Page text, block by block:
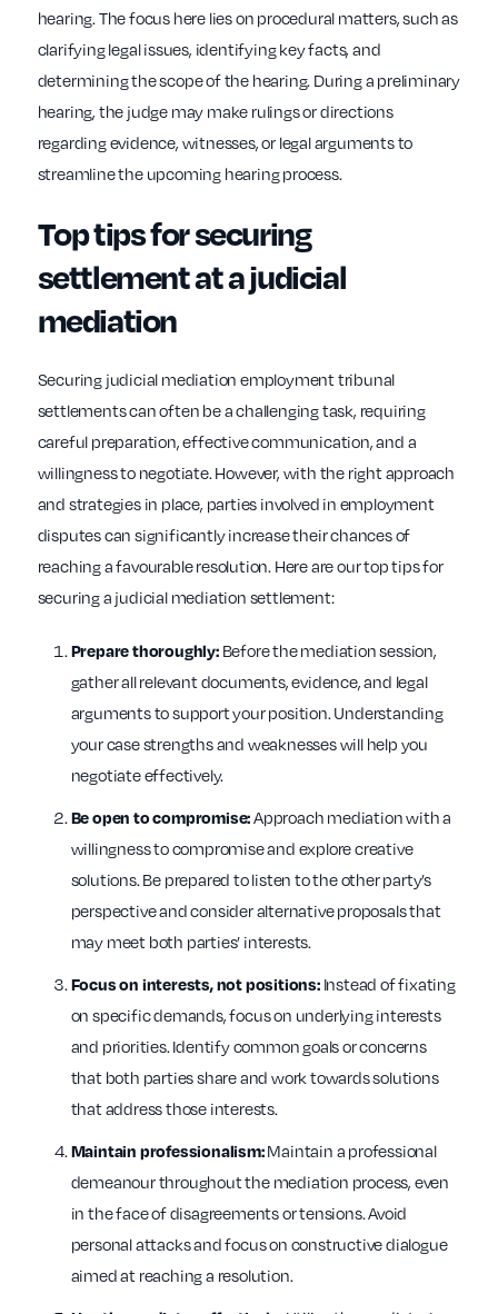
hearing. The focus here lies on procedural matters, such as
clarifying legal issues, identifying key facts, and
determining the scope of the hearing. During a preliminary
hearing, the judge may make rulings or directions
regarding evidence, witnesses, or legal arguments to
streamline the upcoming hearing process.
Top tips for securing
settlement at a judicial
mediation
Securing judicial mediation employment tribunal
settlements can often be a challenging task, requiring
careful preparation, effective communication, and a
willingness to negotiate. However, with the right approach
and strategies in place, parties involved in employment
disputes can significantly increase their chances of
reaching a favourable resolution. Here are our top tips for
securing a judicial mediation settlement:
Prepare thoroughly: Before the mediation session,
gather all relevant documents, evidence, and legal
arguments to support your position. Understanding
your case strengths and weaknesses will help you
negotiate effectively.
Be open to compromise:Approach mediation with a
willingness to compromise and explore creative
solutions. Be prepared to listen to the other party’s
perspective and consider alternative proposals that
may meet both parties’ interests.
Focus on interests, not positions:Instead of fixating
on specific demands, focus on underlying interests
and priorities. Identify common goals or concerns
that both parties share and work towards solutions
that address those interests.
Maintain professionalism:Maintain a professional
demeanour throughout the mediation process, even
in the face of disagreements or tensions. Avoid
personal attacks and focus on constructive dialogue
aimed at reaching a resolution.